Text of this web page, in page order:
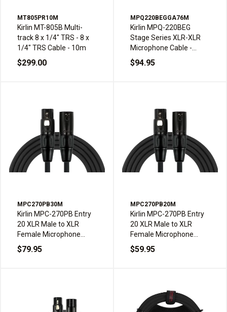
MT805PR10M
Kirlin MT-805B Multi-
track 8 x 1/4" TRS - 8 x
1/4" TRS Cable - 10m
$299.00
MPQ220BEGGA76M
Kirlin MPQ-220BEG
Stage Series XLR-XLR
Microphone Cable -
7.6m, Gray
$94.95
MPC270PB30M
Kirlin MPC-270PB Entry
20 XLR Male to XLR
Female Microphone
Cable - 30m
$79.95
MPC270PB20M
Kirlin MPC-270PB Entry
20 XLR Male to XLR
Female Microphone
Cable - 20m
$59.95